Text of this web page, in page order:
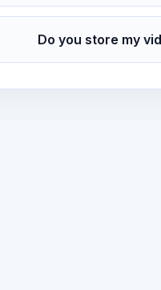
Do you store my